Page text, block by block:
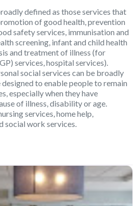
defined as those services that
of good health, prevention
safety services, immunisation and
screening, infant and child health
and treatment of illness (for
services, hospital services).
social services can be broadly
to enable people to remain
especially when they have
of illness, disability or age.
services, home help,
social work services.